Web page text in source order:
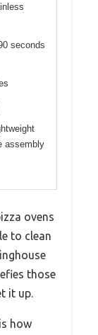
seconds
assembly
ovens
to clean
those
it up.
how